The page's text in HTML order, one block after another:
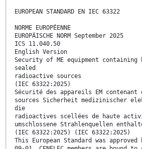
EUROPEAN STANDARD EN IEC 63322
NORME EUROPÉENNE
EUROPÄISCHE NORM September 2025
ICS 11.040.50
English Version
Security of ME equipment
sealed
radioactive sources
(IEC 63322:2025)
Sécurité des appareils EM contenant
sources Sicherheit medizinischer
die
radioactives scellées de haute
umschlossene Strahlenquellen
(IEC 63322:2025) (IEC 63322:2025)
This European Standard was approved